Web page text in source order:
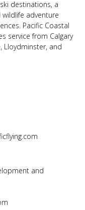
destinations, a
adventure
Pacific Coastal
service from Calgary
Lloydminster, and
and